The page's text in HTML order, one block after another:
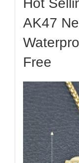
Hot
AK47
Free